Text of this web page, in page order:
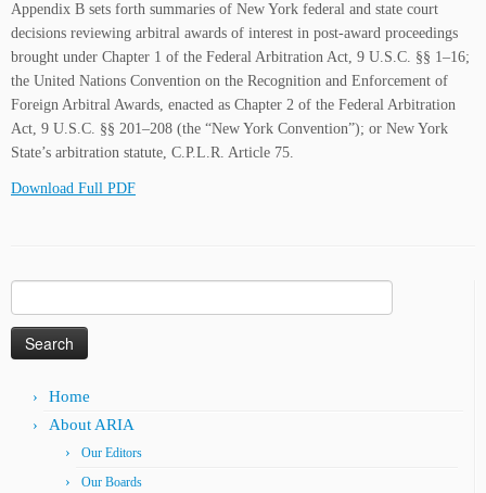
Appendix B sets forth summaries of New York federal and state court
decisions reviewing arbitral awards of interest in post-award proceedings
brought under Chapter 1 of the Federal Arbitration Act, 9 U.S.C. §§ 1–16;
the United Nations Convention on the Recognition and Enforcement of
Foreign Arbitral Awards, enacted as Chapter 2 of the Federal Arbitration
Act, 9 U.S.C. §§ 201–208 (the “New York Convention”); or New York
State’s arbitration statute, C.P.L.R. Article 75.
Download Full PDF
for:
Home
About ARIA
Our Editors
Our Boards